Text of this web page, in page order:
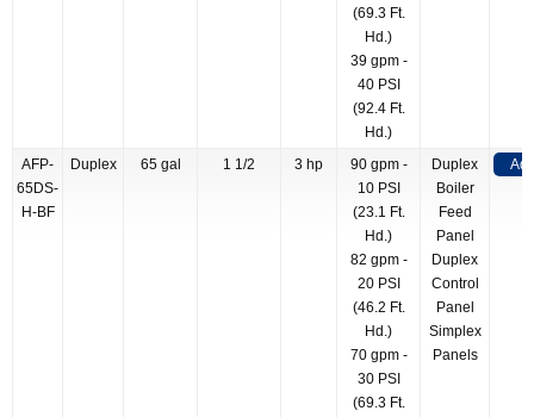
(69.3 Ft.
Hd.)
39 gpm -
40 PSI
(92.4 Ft.
Hd.)
AFP-
65DS-
H-BF
Duplex 65 gal 1 1/2 3 hp
90 gpm -
10 PSI
(23.1 Ft.
Hd.)
82 gpm -
20 PSI
(46.2 Ft.
Hd.)
70 gpm -
30 PSI
(69.3 Ft.
Duplex
Boiler
Feed
Panel
Duplex
Control
Panel
Simplex
Panels